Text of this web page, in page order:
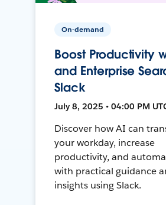
On-demand
Boost Productivity
and Enterprise
Slack
July 8, 2025 • 04:00 PM
Discover how AI can
your workday, increase
productivity, and
with practical guidance
insights using Slack.